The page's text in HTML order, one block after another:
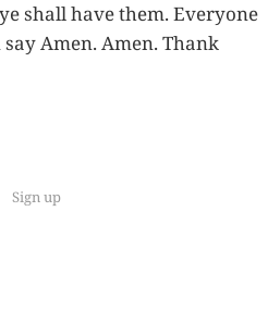
shall have them. Everyone
Amen. Amen. Thank
Sign up